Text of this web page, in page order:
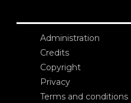
Administration
Credits
Copyright
Privacy
Terms and conditions